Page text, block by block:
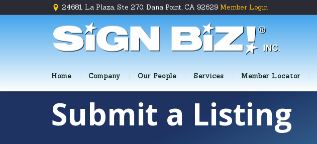
24681 La Plaza, Ste 270, Dana Point, CA 92629 Member Login
Home Company Our People Services Member Locator
Submit a Listing